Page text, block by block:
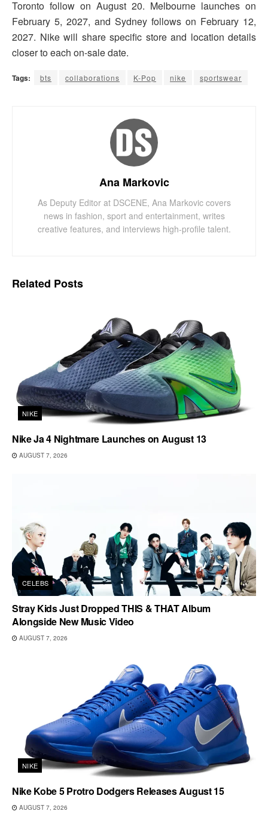
Toronto follow on August 20. Melbourne launches on
February 5, 2027, and Sydney follows on February 12,
2027. Nike will share specific store and location details
closer to each on-sale date.
Tags: bts collaborations K-Pop nike sportswear
Ana Markovic
As Deputy Editor at DSCENE, Ana Markovic covers
news in fashion, sport and entertainment, writes
creative features, and interviews high-profile talent.
Related Posts
NIKE
Nike Ja 4 Nightmare Launches on August 13
AUGUST 7, 2026
CELEBS
Stray Kids Just Dropped THIS & THAT Album
Alongside New Music Video
AUGUST 7, 2026
NIKE
Nike Kobe 5 Protro Dodgers Releases August 15
AUGUST 7, 2026